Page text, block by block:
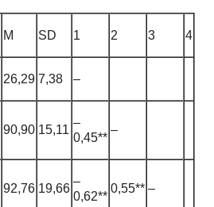
M SD 1 2 3 4
26,29 7,38 –
90,90 15,11
–
0,45**
–
92,76 19,66
–
0,62**
0,55** –